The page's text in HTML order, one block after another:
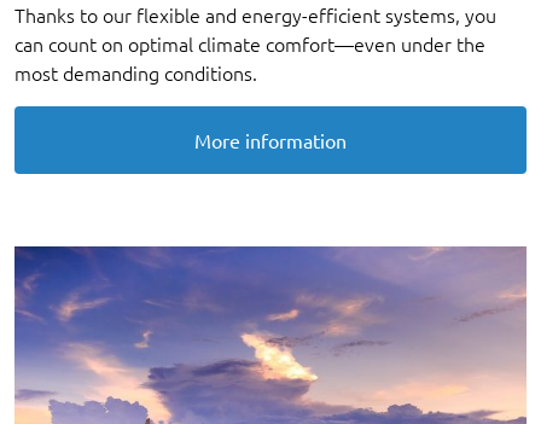
Thanks to our flexible and energy-efficient systems, you
can count on optimal climate comfort—even under the
most demanding conditions.
More information